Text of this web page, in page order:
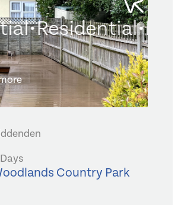
•Residential•
Country Park